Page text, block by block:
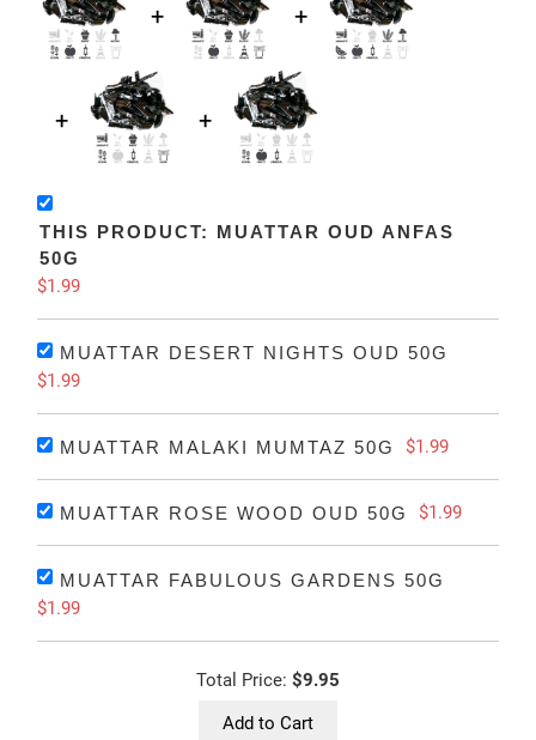
THIS PRODUCT: MUATTAR OUD ANFAS
50G
$1.99
MUATTAR DESERT NIGHTS OUD 50G
$1.99
MUATTAR MALAKI MUMTAZ 50G $1.99
MUATTAR ROSE WOOD OUD 50G $1.99
MUATTAR FABULOUS GARDENS 50G
$1.99
Total Price: $9.95
Add to Cart